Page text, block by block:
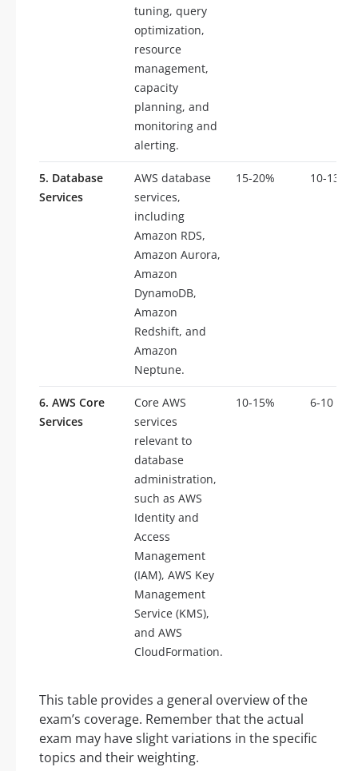
tuning, query
optimization,
resource
management,
capacity
planning, and
monitoring and
alerting.
5. Database
Services
AWS database
services,
including
Amazon RDS,
Amazon Aurora,
Amazon
DynamoDB,
Amazon
Redshift, and
Amazon
Neptune.
15-20% 10-13
6. AWS Core
Services
Core AWS
services
relevant to
database
administration,
such as AWS
Identity and
Access
Management
(IAM), AWS Key
Management
Service (KMS),
and AWS
CloudFormation.
10-15% 6-10
This table provides a general overview of the
exam’s coverage. Remember that the actual
exam may have slight variations in the specific
topics and their weighting.